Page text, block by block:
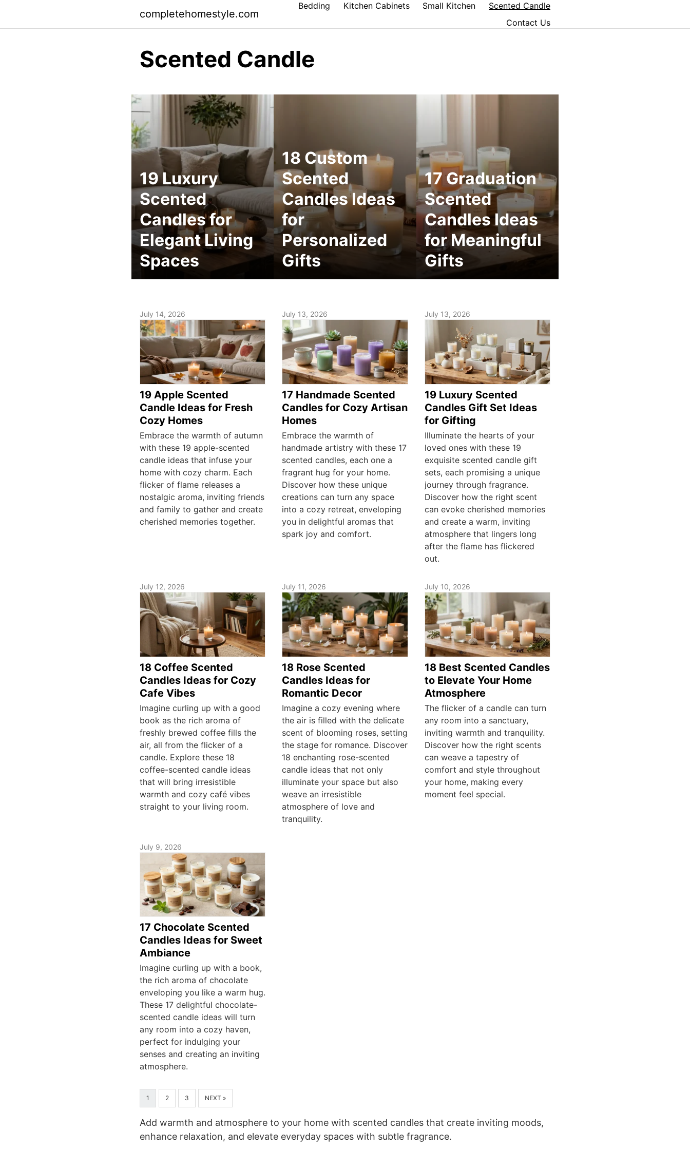
content
completehomestyle.com
Bedding Kitchen Cabinets Small Kitchen
Scented Candle
Contact Us
Scented Candle
19 Luxury
Scented
Candles for
Elegant Living
Spaces
18 Custom
Scented
Candles Ideas
for
Personalized
Gifts
17 Graduation
Scented
Candles Ideas
for Meaningful
Gifts
July 14, 2026
19 Apple Scented
Candle Ideas for Fresh
Cozy Homes
Embrace the warmth of autumn
with these 19 apple-scented
candle ideas that infuse your
home with cozy charm. Each
flicker of flame releases a
nostalgic aroma, inviting friends
and family to gather and create
cherished memories together.
July 13, 2026
17 Handmade Scented
Candles for Cozy Artisan
Homes
Embrace the warmth of
handmade artistry with these 17
scented candles, each one a
fragrant hug for your home.
Discover how these unique
creations can turn any space
into a cozy retreat, enveloping
you in delightful aromas that
spark joy and comfort.
July 13, 2026
19 Luxury Scented
Candles Gift Set Ideas
for Gifting
Illuminate the hearts of your
loved ones with these 19
exquisite scented candle gift
sets, each promising a unique
journey through fragrance.
Discover how the right scent
can evoke cherished memories
and create a warm, inviting
atmosphere that lingers long
after the flame has flickered
out.
July 12, 2026
18 Coffee Scented
Candles Ideas for Cozy
Cafe Vibes
Imagine curling up with a good
book as the rich aroma of
freshly brewed coffee fills the
air, all from the flicker of a
candle. Explore these 18
coffee-scented candle ideas
that will bring irresistible
warmth and cozy café vibes
straight to your living room.
July 11, 2026
18 Rose Scented
Candles Ideas for
Romantic Decor
Imagine a cozy evening where
the air is filled with the delicate
scent of blooming roses, setting
the stage for romance. Discover
18 enchanting rose-scented
candle ideas that not only
illuminate your space but also
weave an irresistible
atmosphere of love and
tranquility.
July 10, 2026
18 Best Scented Candles
to Elevate Your Home
Atmosphere
The flicker of a candle can turn
any room into a sanctuary,
inviting warmth and tranquility.
Discover how the right scents
can weave a tapestry of
comfort and style throughout
your home, making every
moment feel special.
July 9, 2026
17 Chocolate Scented
Candles Ideas for Sweet
Ambiance
Imagine curling up with a book,
the rich aroma of chocolate
enveloping you like a warm hug.
These 17 delightful chocolate-
scented candle ideas will turn
any room into a cozy haven,
perfect for indulging your
senses and creating an inviting
atmosphere.
1 2 3 NEXT »
Add warmth and atmosphere to your home with scented candles that create inviting moods,
enhance relaxation, and elevate everyday spaces with subtle fragrance.